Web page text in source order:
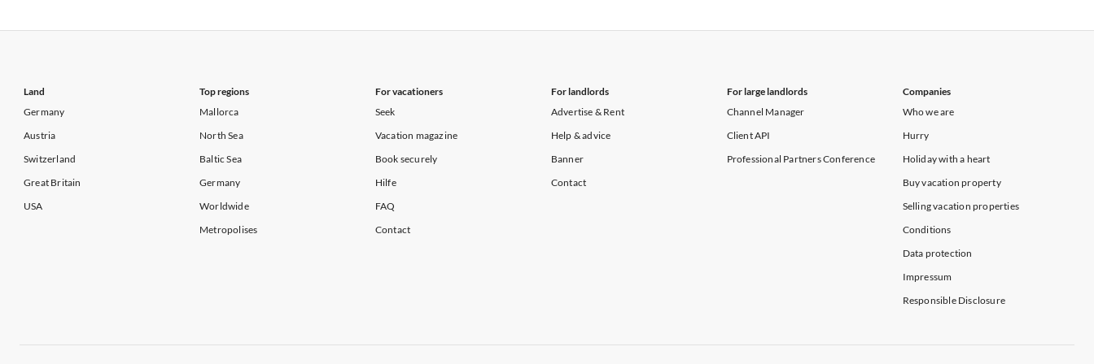
Land
Germany
Austria
Switzerland
Great Britain
USA
Top regions
Mallorca
North Sea
Baltic Sea
Germany
Worldwide
Metropolises
For vacationers
Seek
Vacation magazine
Book securely
Hilfe
FAQ
Contact
For landlords
Advertise & Rent
Help & advice
Banner
Contact
For large landlords
Channel Manager
Client API
Professional Partners Conference
Companies
Who we are
Hurry
Holiday with a heart
Buy vacation property
Selling vacation properties
Conditions
Data protection
Impressum
Responsible Disclosure